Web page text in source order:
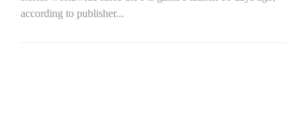
according to publisher...